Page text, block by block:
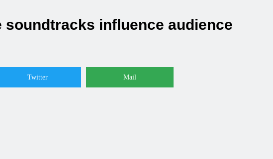
soundtracks influence audience
Twitter Mail